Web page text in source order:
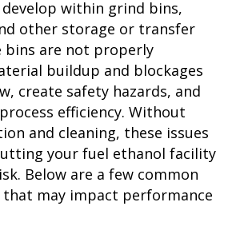
develop within grind bins,
other storage or transfer
bins are not properly
buildup and blockages
create safety hazards, and
efficiency. Without
and cleaning, these issues
your fuel ethanol facility
Below are a few common
may impact performance